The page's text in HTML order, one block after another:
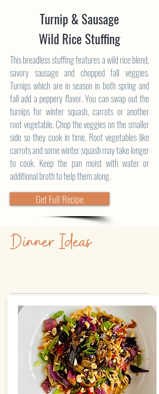
Turnip & Sausage
Wild Rice Stuffing
This breadless stuffing features a wild rice blend,
savory sausage and chopped fall veggies.
Turnips which are in season in both spring and
fall add a peppery flavor. You can swap out the
turnips for winter squash, carrots or another
root vegetable. Chop the veggies on the smaller
side so they cook in time. Root vegetables like
carrots and some winter squash may take longer
to cook. Keep the pan moist with water or
additional broth to help them along.
Get Full Recipe
Dinner Ideas